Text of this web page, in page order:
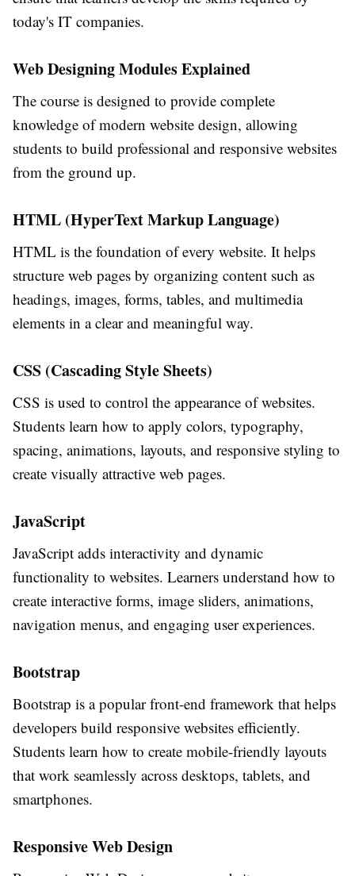
today's IT companies.
Web Designing Modules Explained
The course is designed to provide complete
knowledge of modern website design, allowing
students to build professional and responsive websites
from the ground up.
HTML (HyperText Markup Language)
HTML is the foundation of every website. It helps
structure web pages by organizing content such as
headings, images, forms, tables, and multimedia
elements in a clear and meaningful way.
CSS (Cascading Style Sheets)
CSS is used to control the appearance of websites.
Students learn how to apply colors, typography,
spacing, animations, layouts, and responsive styling to
create visually attractive web pages.
JavaScript
JavaScript adds interactivity and dynamic
functionality to websites. Learners understand how to
create interactive forms, image sliders, animations,
navigation menus, and engaging user experiences.
Bootstrap
Bootstrap is a popular front-end framework that helps
developers build responsive websites efficiently.
Students learn how to create mobile-friendly layouts
that work seamlessly across desktops, tablets, and
smartphones.
Responsive Web Design